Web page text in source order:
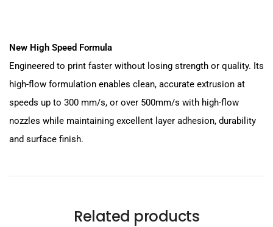
New High Speed Formula
Engineered to print faster without losing strength or quality. Its
high-flow formulation enables clean, accurate extrusion at
speeds up to 300 mm/s, or over 500mm/s with high-flow
nozzles while maintaining excellent layer adhesion, durability
and surface finish.
Related products